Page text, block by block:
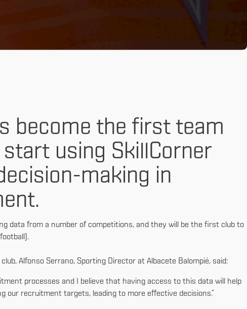
become the first team
using SkillCorner
making in
data from a number of competitions, and they will be the first club to
Alfonso Serrano, Sporting Director at Albacete Balompié, said:
processes and I believe that having access to this data will help
our recruitment targets, leading to more effective decisions.”